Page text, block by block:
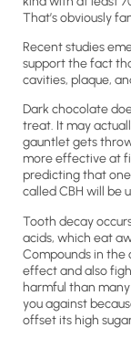
That’s obviously
Recent studies
support the fact
cavities, plaque,
Dark chocolate
treat. It may
gauntlet gets
more effective at
predicting that
called CBH will be
Tooth decay
acids, which eat
Compounds in the
effect and also
harmful than
you against
offset its high